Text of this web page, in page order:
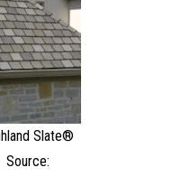
Slate®
Source: